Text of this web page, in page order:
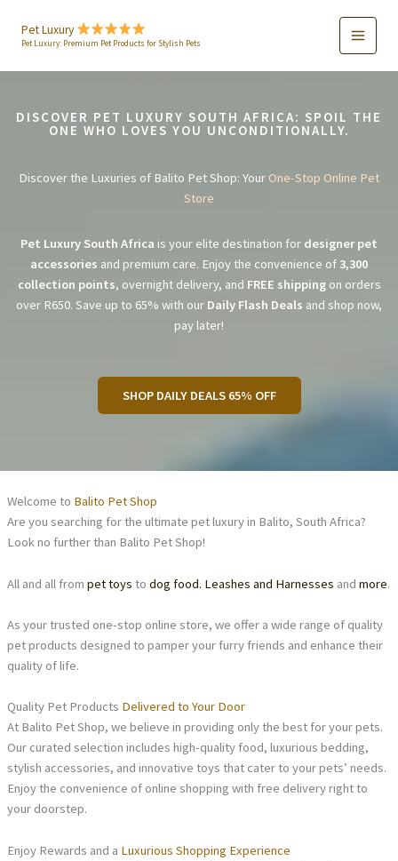
content
Pet Luxury
Pet Luxury: Premium Pet Products for Stylish Pets
DISCOVER PET LUXURY SOUTH AFRICA: SPOIL THE
ONE WHO LOVES YOU UNCONDITIONALLY.
Discover the Luxuries of Balito Pet Shop: Your One-Stop Online Pet
Store
Pet Luxury South Africa is your elite destination for designer pet
accessories and premium care. Enjoy the convenience of 3,300
collection points, overnight delivery, and FREE shippingon orders
over R650. Save up to 65% with our Daily Flash Deals and shop now,
pay later!
SHOP DAILY DEALS 65% OFF
Welcome to Balito Pet Shop
Are you searching for the ultimate pet luxury in Balito, South Africa?
Look no further than Balito Pet Shop!
All and all from pet toys to dog food. Leashes and Harnesses and more.
As your trusted one-stop online store, we offer a wide range of quality
pet products designed to pamper your furry friends and enhance their
quality of life.
Quality Pet Products Delivered to Your Door
At Balito Pet Shop, we believe in providing only the best for your pets.
Our curated selection includes high-quality food, luxurious bedding,
stylish accessories, and innovative toys that cater to your pets’ needs.
Enjoy the convenience of online shopping with free delivery right to
your doorstep.
Enjoy Rewards and a Luxurious Shopping Experience